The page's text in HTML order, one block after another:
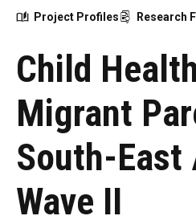
Project Profiles Research
Child
Migrant
South-East
Wave II